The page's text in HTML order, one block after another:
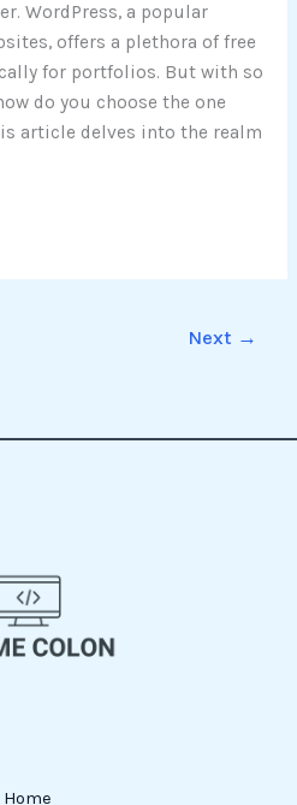
WordPress, a popular
offers a plethora of free
for portfolios. But with so
do you choose the one
article delves into the realm
Next →
Home